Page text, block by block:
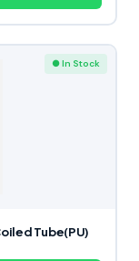
● In Stock
Tube(PU)